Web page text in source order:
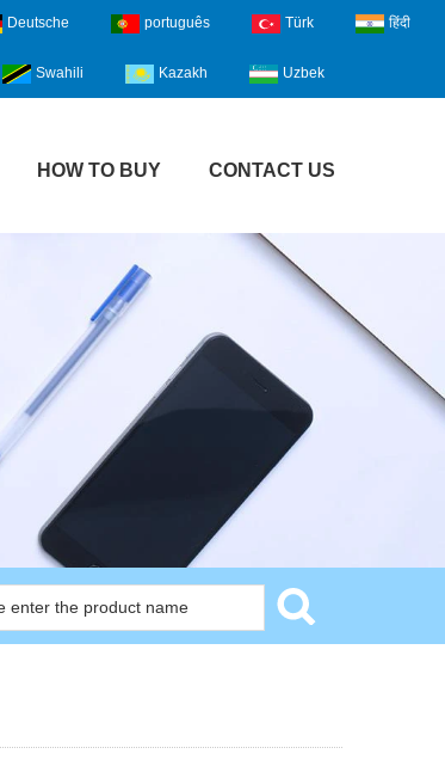
Deutsche português Türk हिंदी
Swahili Kazakh Uzbek
HOW TO BUY CONTACT US